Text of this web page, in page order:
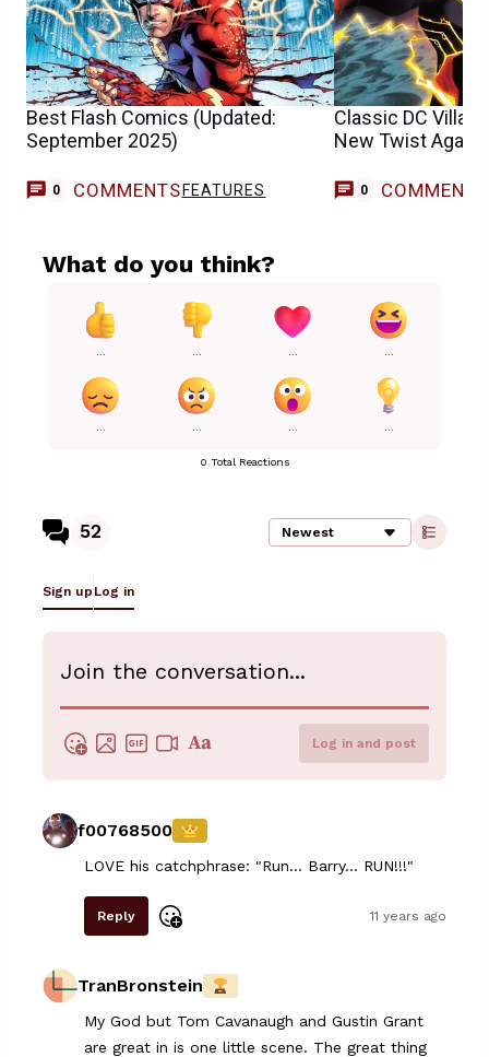
Best Flash Comics (Updated:
September 2025)
0 COMMENTS
Classic DC
New Twist
0 COMMENTS